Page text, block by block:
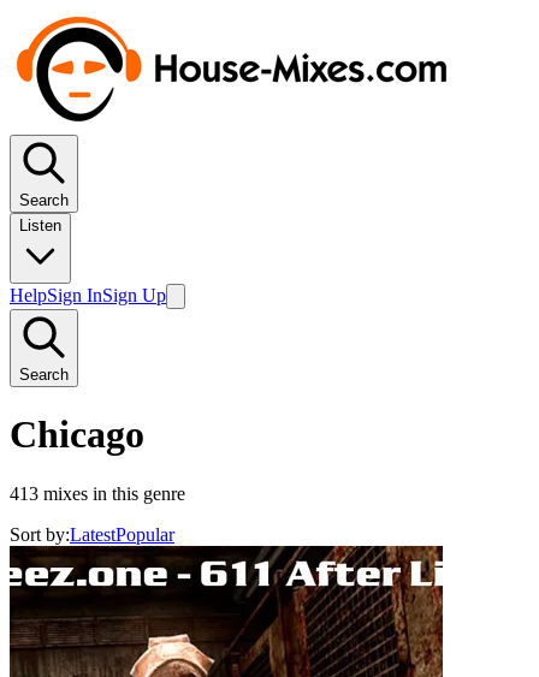
Search
Listen
HelpSign InSign Up
Search
Chicago
413 mixes in this genre
Sort by:LatestPopular